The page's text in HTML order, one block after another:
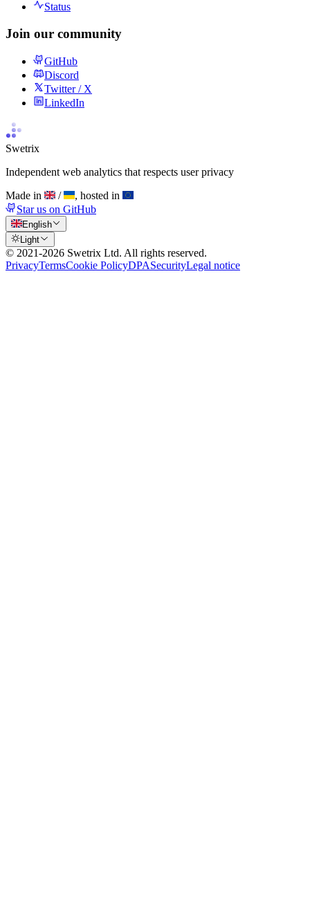
Status
Join our community
GitHub
Discord
Twitter / X
LinkedIn
Swetrix
Independent web analytics that respects user privacy
Made in
/
, hosted in
Star us on GitHub
English
Light
© 2021-2026 Swetrix Ltd. All rights reserved.
PrivacyTermsCookie PolicyDPASecurityLegal notice